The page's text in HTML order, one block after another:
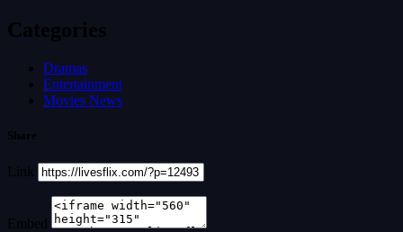
Categories
Dramas
Entertainment
Movies News
Share
Link
Embed